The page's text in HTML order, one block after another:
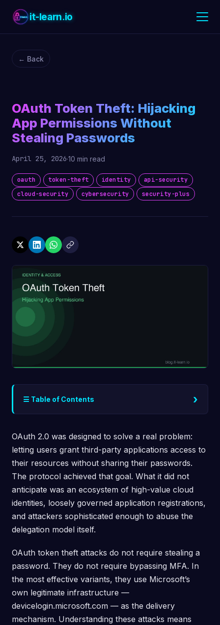
it-learn.io
← Back
OAuth Token Theft: Hijacking
App Permissions Without
Stealing Passwords
April 25, 2026·10 min read
oauth token-theft identity
api-security
cloud-security
cybersecurity security-plus
☰ Table of Contents ›
OAuth 2.0 was designed to solve a real problem:
letting users grant third-party applications access to
their resources without sharing their passwords.
The protocol achieved that goal. What it did not
anticipate was an ecosystem of high-value cloud
identities, loosely governed application registrations,
and attackers sophisticated enough to abuse the
delegation model itself.
OAuth token theft attacks do not require stealing a
password. They do not require bypassing MFA. In
the most effective variants, they use Microsoft’s
own legitimate infrastructure —
devicelogin.microsoft.com — as the delivery
mechanism. Understanding these attacks means